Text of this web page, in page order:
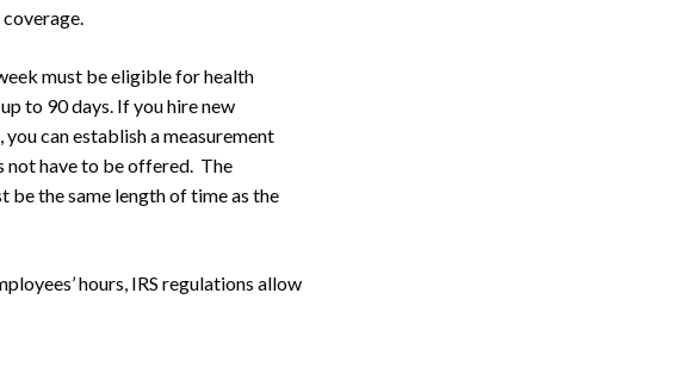
must be eligible for health
to 90 days. If you hire new
can establish a measurement
not have to be offered. The
the same length of time as the
hours, IRS regulations allow